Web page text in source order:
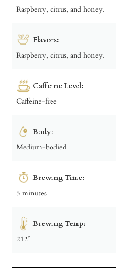
Raspberry, citrus, and honey.
Flavors:
Raspberry, citrus, and honey.
Caffeine Level:
Caffeine-free
Body:
Medium-bodied
Brewing Time:
5 minutes
Brewing Temp:
212º